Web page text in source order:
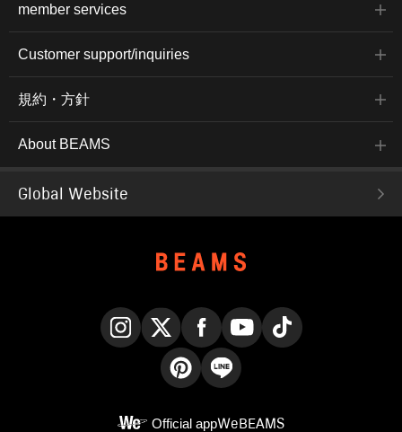
member services
Customer support/inquiries
規約・方針
About BEAMS
Global Website
Official appWeBEAMS